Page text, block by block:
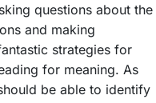
questions about the
and making
strategies for
for meaning. As
be able to identify